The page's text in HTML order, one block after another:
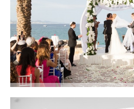
Photo courtesy of Lauren Ross Photography